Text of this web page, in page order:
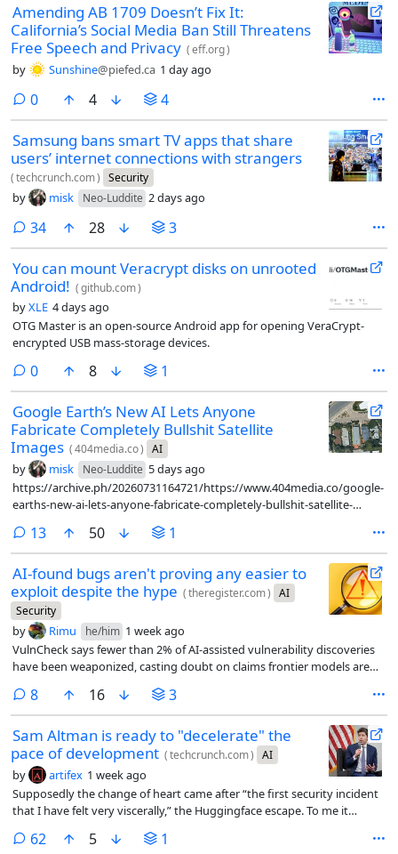
Amending AB 1709 Doesn’t Fix It:
California’s Social Media Ban Still Threatens
Free Speech and Privacy (eff.org)
by Sunshine@piefed.ca 1 day ago
0comments
4 4
Samsung bans smart TV apps that share
users’ internet connections with strangers
(techcrunch.com) Security
by misk Neo-Luddite 2 days ago
34comments
28 3
You can mount Veracrypt disks on unrooted
Android! (github.com)
byXLE 4 days ago
OTG Master is an open-source Android app for opening VeraCrypt-
encrypted USB mass-storage devices.
0comments
8 1
Google Earth’s New AI Lets Anyone
Fabricate Completely Bullshit Satellite
Images (404media.co) AI
by misk Neo-Luddite 5 days ago
https://archive.ph/20260731164721/https://www.404media.co/google-
earths-new-ai-lets-anyone-fabricate-completely-bullshit-satellite-
13comments
50 1
AI-found bugs aren't proving any easier to
exploit despite the hype (theregister.com) AI
Security
by Rimu he/him 1 week ago
VulnCheck says fewer than 2% of AI-assisted vulnerability discoveries
have been weaponized, casting doubt on claims frontier models are
8comments
16 3
Sam Altman is ready to "decelerate" the
pace of development (techcrunch.com) AI
by artifex 1 week ago
Supposedly the change of heart came after “the first security incident
that I have felt very viscerally,” the Huggingface escape. To me it
neck and wants someone to come in and call a time-out.
62 comments
5 1